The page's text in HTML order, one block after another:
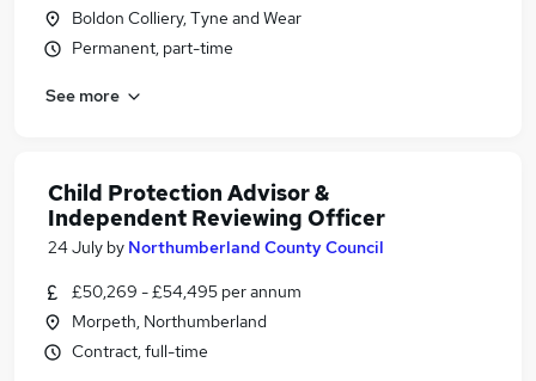
Boldon Colliery, Tyne and Wear
Permanent, part-time
See more
Child Protection Advisor &
Independent Reviewing Officer
24 July by Northumberland County Council
£50,269 - £54,495 per annum
Morpeth, Northumberland
Contract, full-time